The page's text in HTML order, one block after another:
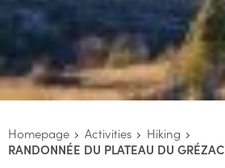
Homepage Activities
Hiking
RANDONNÉE DU PLATEAU DU GRÉZAC